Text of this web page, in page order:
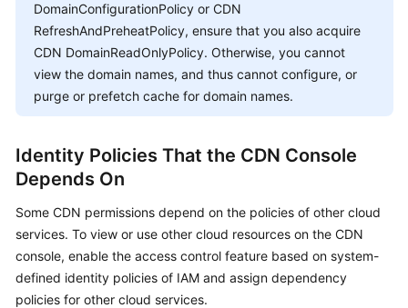
DomainConfigurationPolicy or CDN
RefreshAndPreheatPolicy, ensure that you also acquire
CDN DomainReadOnlyPolicy. Otherwise, you cannot
view the domain names, and thus cannot configure, or
purge or prefetch cache for domain names.
Identity Policies That the CDN Console
Depends On
Some CDN permissions depend on the policies of other cloud
services. To view or use other cloud resources on the CDN
console, enable the access control feature based on system-
defined identity policies of IAM and assign dependency
policies for other cloud services.